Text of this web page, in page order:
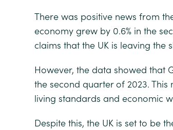
There was positive news from
economy grew by 0.6% in the
claims that the UK is leaving the
However, the data showed that
the second quarter of 2023.
living standards and economic
Despite this, the UK is set to be